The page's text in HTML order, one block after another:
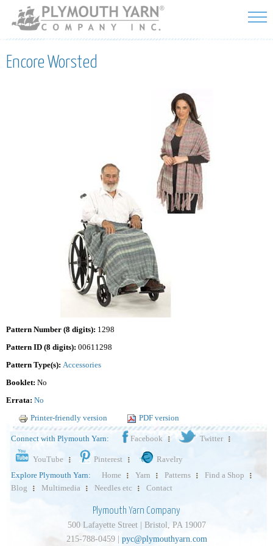
Skip to
main
content
Encore Worsted
Pattern Number (8 digits): 1298
Pattern ID (8 digits): 00611298
Pattern Type(s): Accessories
Booklet: No
Errata: No
Printer-friendly version
PDF version
Connect with Plymouth Yarn: Facebook Twitter
YouTube Pinterest
Ravelry
Explore Plymouth Yarn:
Home Yarn Patterns
Find a Shop
Blog
Multimedia Needles etc Contact
Plymouth Yarn Company
500 Lafayette Street | Bristol, PA 19007
215-788-0459 | pyc@plymouthyarn.com